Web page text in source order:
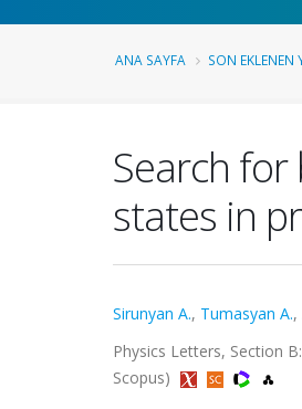
ANA SAYFA SON EKLENEN
Search
states in
Sirunyan A., Tumasyan A.,
Physics Letters, Section
Scopus)